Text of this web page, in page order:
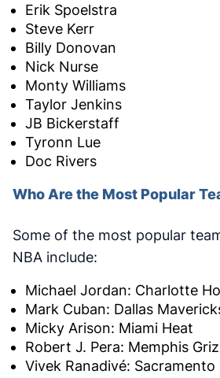
Erik Spoelstra
Steve Kerr
Billy Donovan
Nick Nurse
Monty Williams
Taylor Jenkins
JB Bickerstaff
Tyronn Lue
Doc Rivers
Who Are the Most Popular
Some of the most popular
NBA include:
Michael Jordan: Charlotte
Mark Cuban: Dallas
Micky Arison: Miami Heat
Robert J. Pera: Memphis
Vivek Ranadivé: Sacramento